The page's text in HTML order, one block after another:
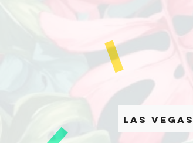
Las Vegas